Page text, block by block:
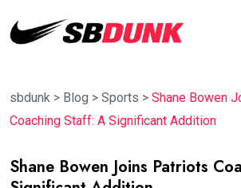
sbdunk > Blog > Sports > Shane Bowen
Coaching Staff: A Significant Addition
Shane Bowen Joins Patriots